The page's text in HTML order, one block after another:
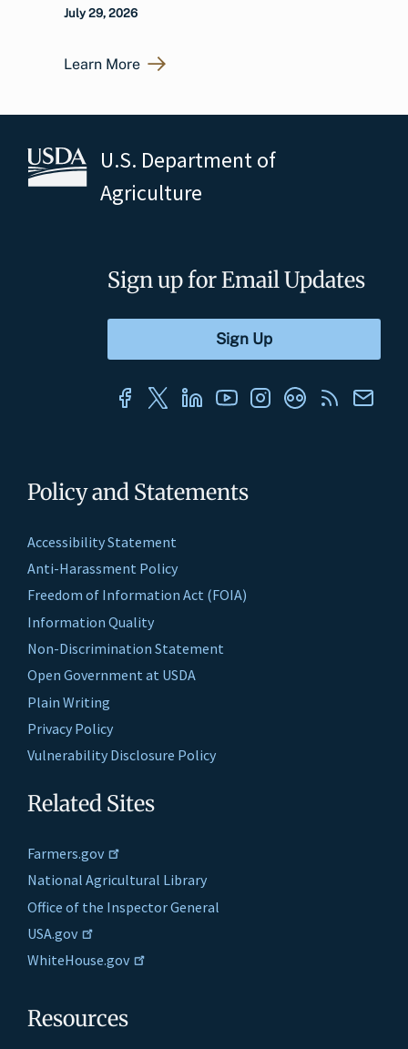
July 29, 2026
Learn More
U.S. Department of
Agriculture
Policy and Statements
Accessibility Statement
Anti-Harassment Policy
Freedom of Information Act (FOIA)
Information Quality
Non-Discrimination Statement
Open Government at USDA
Plain Writing
Privacy Policy
Vulnerability Disclosure Policy
Related Sites
Farmers.gov
National Agricultural Library
Office of the Inspector General
USA.gov
WhiteHouse.gov
Resources
Sign up for Email Updates